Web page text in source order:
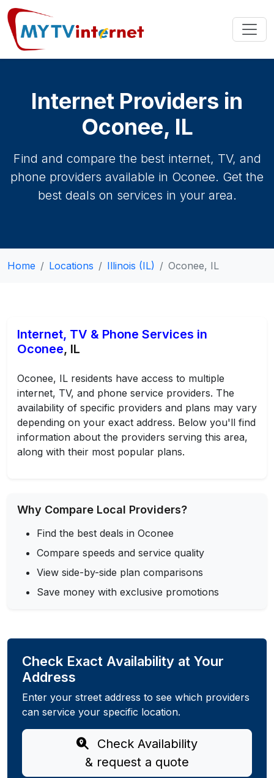
Internet Providers in
Oconee, IL
Find and compare the best internet, TV, and
phone providers available in Oconee. Get the
best deals on services in your area.
Home Locations Illinois (IL) Oconee, IL
Internet, TV & Phone Services in
Oconee, IL
Oconee, IL residents have access to multiple
internet, TV, and phone service providers. The
availability of specific providers and plans may vary
depending on your exact address. Below you'll find
information about the providers serving this area,
along with their most popular plans.
Why Compare Local Providers?
Find the best deals in Oconee
Compare speeds and service quality
View side-by-side plan comparisons
Save money with exclusive promotions
Check Exact Availability at Your
Address
Enter your street address to see which providers
can service your specific location.
Check Availability
& request a quote